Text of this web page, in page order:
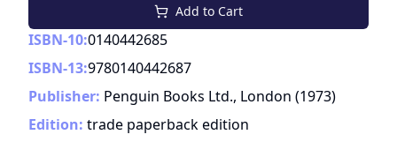
Add to Cart
ISBN-10:0140442685
ISBN-13:9780140442687
Publisher: Penguin Books Ltd., London (1973)
Edition: trade paperback edition